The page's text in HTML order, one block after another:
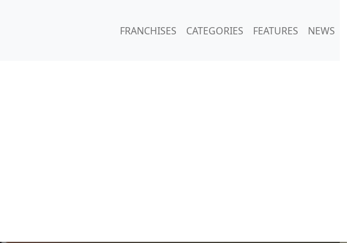
FRANCHISES CATEGORIES FEATURES NEWS